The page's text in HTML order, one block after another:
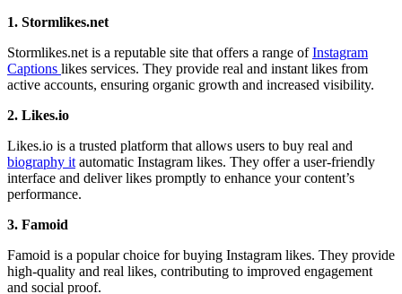
1. Stormlikes.net
Stormlikes.net is a reputable site that offers a range ofInstagram
Captions likes services. They provide real and instant likes from
active accounts, ensuring organic growth and increased visibility.
2. Likes.io
Likes.io is a trusted platform that allows users to buy real and
biography it automatic Instagram likes. They offer a user-friendly
interface and deliver likes promptly to enhance your content’s
performance.
3. Famoid
Famoid is a popular choice for buying Instagram likes. They provide
high-quality and real likes, contributing to improved engagement
and social proof.